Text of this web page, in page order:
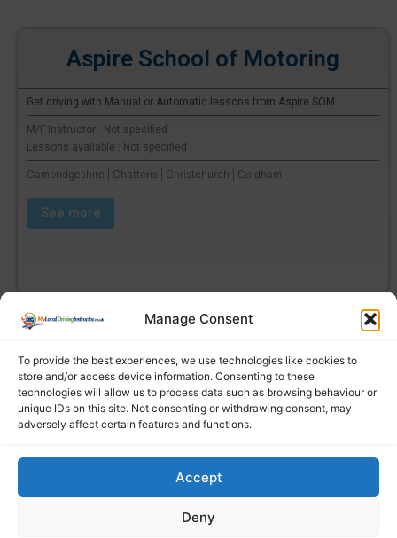
Manage Consent
To provide the best experiences, we use technologies like cookies to
store and/or access device information. Consenting to these
technologies will allow us to process data such as browsing behaviour or
unique IDs on this site. Not consenting or withdrawing consent, may
adversely affect certain features and functions.
Accept
Deny
Aspire School of Motoring
Get driving with Manual or Automatic lessons from Aspire SOM
M/F Instructor : Not specified
Lessons available : Not specified
Cambridgeshire | Chatteris | Christchurch | Coldham
See more
Find a local driving instructor